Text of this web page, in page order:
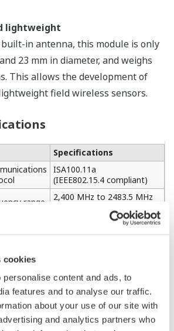
cookies
content and ads, to
features and to analyse our traffic.
about your use of our site with
and analytics partners who
lightweight
in antenna, this module is only
23 mm in diameter, and weighs
This allows the development of
field wireless sensors.
Specifications
ISA100.11a
(IEEE802.15.4 compliant)
range
2,400 MHz to 2483.5 MHz
(max. 15 channels)
(+2 dBi omni-directional
9,600 bps to 57,600 bps
(RS485 compliant)
length
Max. 20 m